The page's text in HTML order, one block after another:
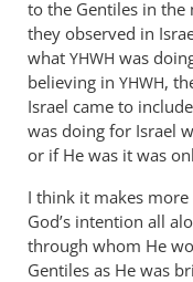
to the Gentiles in
they observed in
what YHWH was
believing in YHWH,
Israel came to
was doing for Israel
or if He was it was
I think it makes
God’s intention all
through whom He
Gentiles as He was